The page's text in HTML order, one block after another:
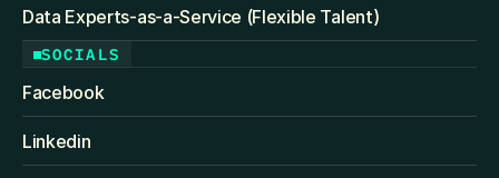
Data Experts-as-a-Service (Flexible Talent)
SOCIALS
Facebook
Linkedin